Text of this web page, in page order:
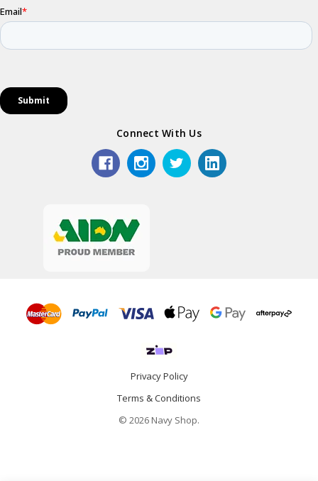
Connect With Us
Privacy Policy
Terms & Conditions
© 2026 Navy Shop.